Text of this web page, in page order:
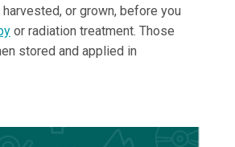
or grown, before you
or radiation treatment. Those
stored and applied in